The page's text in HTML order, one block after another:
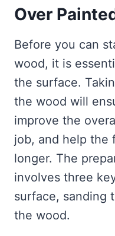
Over
Before you can
wood, it is
the surface.
the wood will
improve the
job, and help the
longer. The
involves three
surface, sanding
the wood.